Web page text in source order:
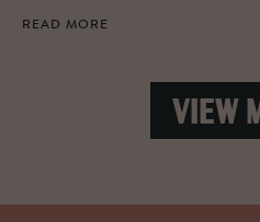
READ MORE
VIEW